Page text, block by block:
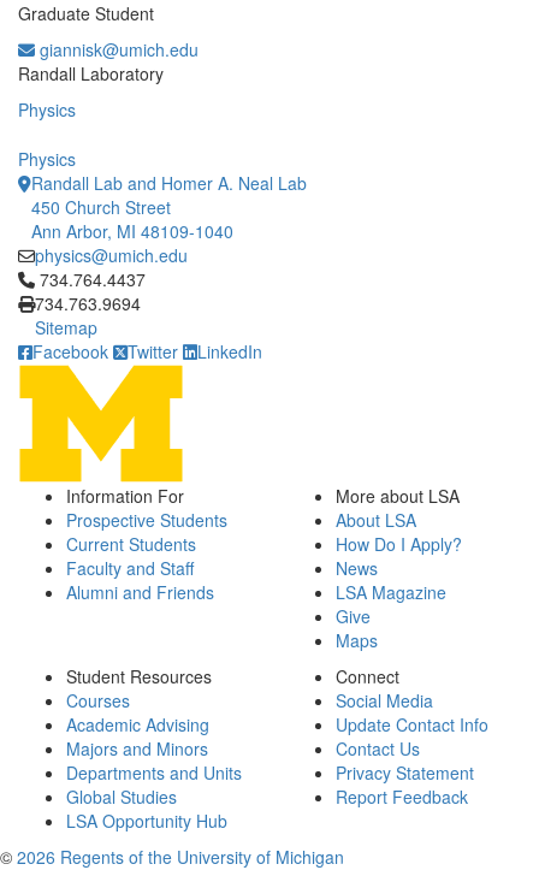
Graduate Student
giannisk@umich.edu
Randall Laboratory
Physics
Physics
Randall Lab and Homer A. Neal Lab
450 Church Street
Ann Arbor, MI 48109-1040
physics@umich.edu
Click to call 734.764.4437
734.764.4437
734.763.9694
Sitemap
Facebook
Twitter LinkedIn
Information For
Prospective Students
Current Students
Faculty and Staff
Alumni and Friends
More about LSA
About LSA
How Do I Apply?
News
LSA Magazine
Give
Maps
Student Resources
Courses
Academic Advising
Majors and Minors
Departments and Units
Global Studies
LSA Opportunity Hub
Connect
Social Media
Update Contact Info
Contact Us
Privacy Statement
Report Feedback
© 2026 Regents of the University of Michigan